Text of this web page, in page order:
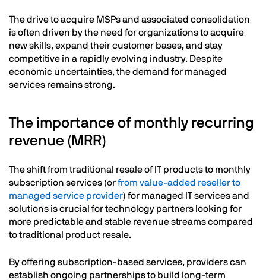
The drive to acquire MSPs and associated consolidation
is often driven by the need for organizations to acquire
new skills, expand their customer bases, and stay
competitive in a rapidly evolving industry. Despite
economic uncertainties, the demand for managed
services remains strong.
The importance of monthly recurring
revenue (MRR)
The shift from traditional resale of IT products to monthly
subscription services (orfrom value-added reseller to
managed service provider) for managed IT services and
solutions is crucial for technology partners looking for
more predictable and stable revenue streams compared
to traditional product resale.
By offering subscription-based services, providers can
establish ongoing partnerships to build long-term